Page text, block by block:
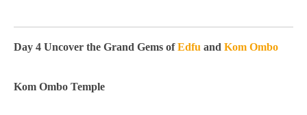
Day 4 Uncover the Grand Gems ofEdfu and Kom Ombo
Kom Ombo Temple